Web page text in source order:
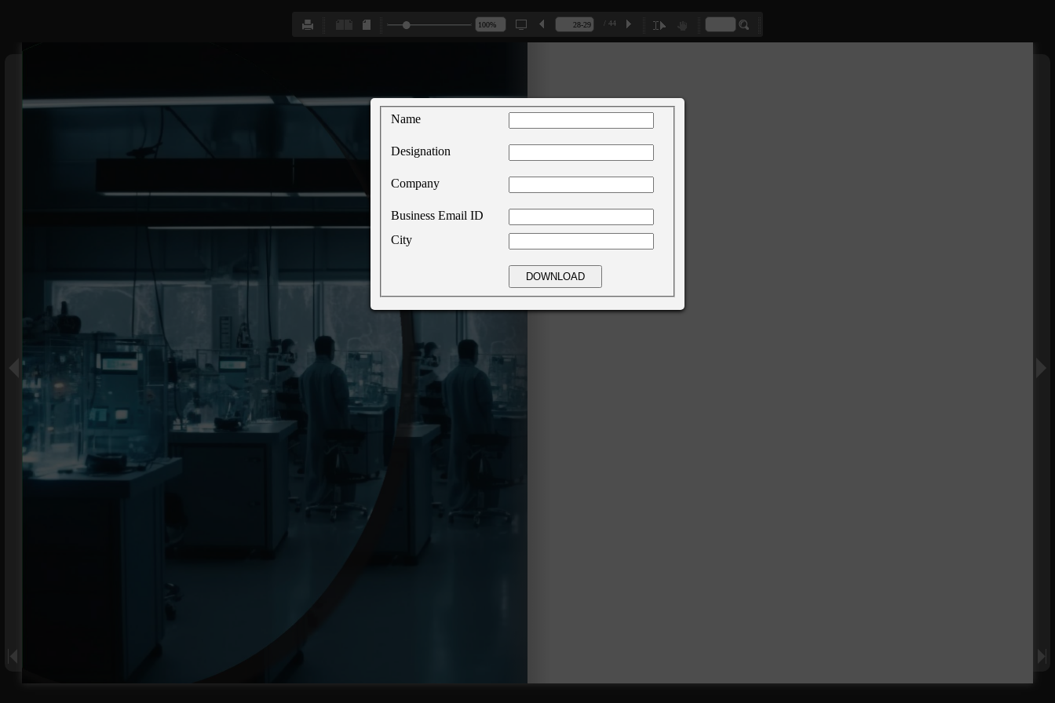
Name
Designation
Company
Business Email ID
City
/ 44